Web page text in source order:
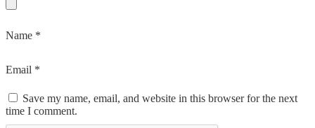
Name *
Email *
Save my name, email, and website in this browser for the next
time I comment.